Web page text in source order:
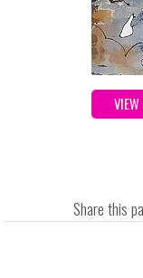
VIEW
Share this